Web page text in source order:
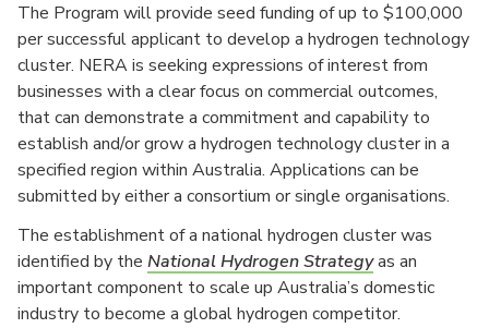
The Program will provide seed funding of up to $100,000
per successful applicant to develop a hydrogen technology
cluster. NERA is seeking expressions of interest from
businesses with a clear focus on commercial outcomes,
that can demonstrate a commitment and capability to
establish and/or grow a hydrogen technology cluster in a
specified region within Australia. Applications can be
submitted by either a consortium or single organisations.
The establishment of a national hydrogen cluster was
identified by the National Hydrogen Strategyas an
important component to scale up Australia’s domestic
industry to become a global hydrogen competitor.